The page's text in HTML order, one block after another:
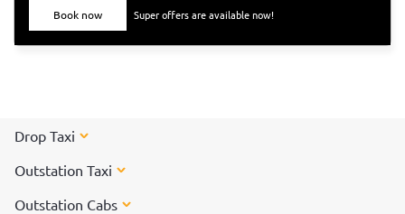
Book now Super offers are available now!
Drop Taxi
Outstation Taxi
Outstation Cabs